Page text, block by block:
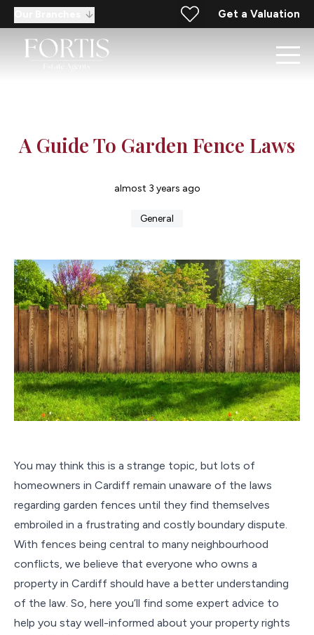
Get a Valuation
A Guide To Garden Fence Laws
almost 3 years ago
General
You may think this is a strange topic, but lots of
homeowners in Cardiff remain unaware of the laws
regarding garden fences until they find themselves
embroiled in a frustrating and costly boundary dispute.
With fences being central to many neighbourhood
conflicts, we believe that everyone who owns a
property in Cardiff should have a better understanding
of the law. So, here you’ll find some expert advice to
help you stay well-informed about your property rights